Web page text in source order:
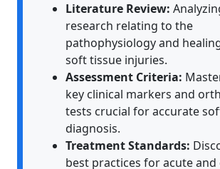
Literature Review:
research relating to the
pathophysiology and
soft tissue injuries.
Assessment Criteria:
key clinical markers and
tests crucial for accurate
diagnosis.
Treatment Standards:
best practices for acute and